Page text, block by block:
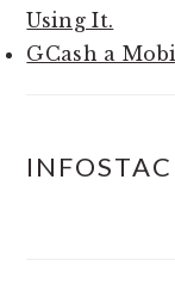
Using It.
GCash a